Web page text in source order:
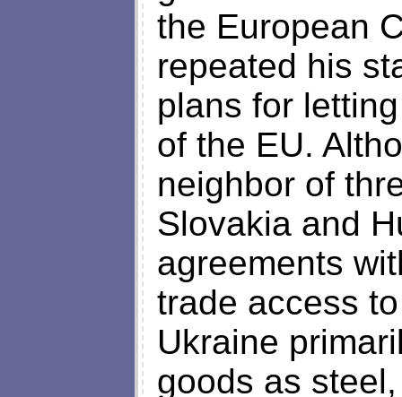
the European
repeated his
plans for
of the EU.
neighbor of
Slovakia and
agreements
trade access
Ukraine
goods as